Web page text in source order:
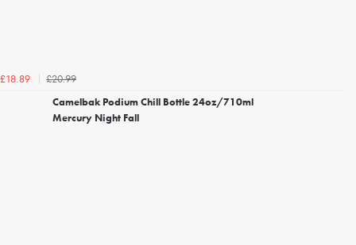
£18.89
£20.99
Camelbak Podium Chill Bottle 24oz/710ml
Mercury Night Fall